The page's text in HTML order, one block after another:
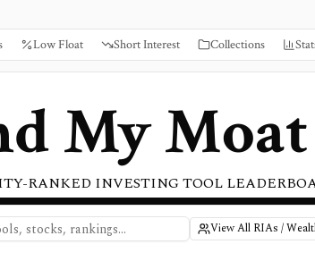
Low Float Short Interest Collections
My Moat
RANKED INVESTING TOOL
View All RIAs /